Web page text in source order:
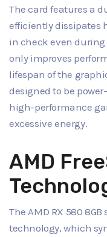
The card features a
efficiently dissipates
in check even
only improves
lifespan of the
designed to be
high-performance
excessive energy.
AMD
The AMD RX 580
technology, which